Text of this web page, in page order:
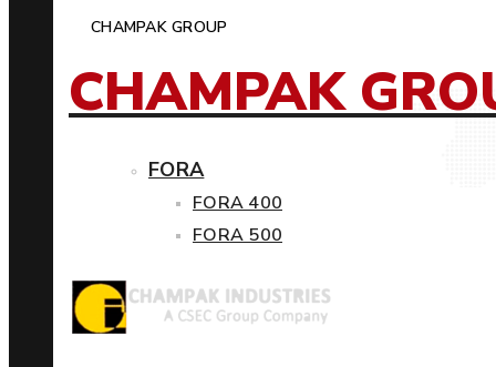
CHAMPAK GROUP
CHAMPAK
FORA
FORA 400
FORA 500